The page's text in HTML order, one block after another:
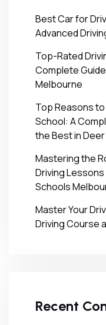
Best Car for
Advanced
Top-Rated
Complete
Melbourne
Top Reasons
School: A
the Best in
Mastering the
Driving
Schools
Master Your
Driving Course
Recent